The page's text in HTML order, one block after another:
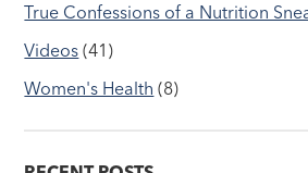
True Confessions of a Nutrition
Videos (41)
Women's Health (8)